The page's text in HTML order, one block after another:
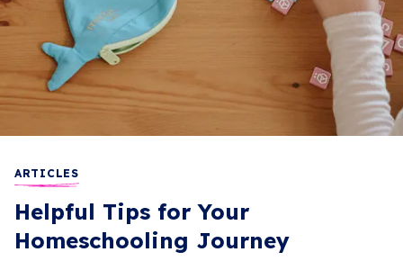
ARTICLES
Helpful Tips for Your
Homeschooling Journey